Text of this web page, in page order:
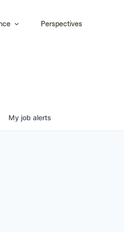
Perspectives
My job alerts